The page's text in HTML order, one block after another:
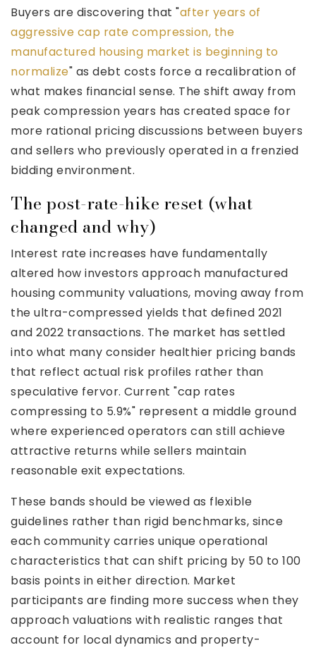
Buyers are discovering that "after years of
aggressive cap rate compression, the
manufactured housing market is beginning to
normalize" as debt costs force a recalibration of
what makes financial sense. The shift away from
peak compression years has created space for
more rational pricing discussions between buyers
and sellers who previously operated in a frenzied
bidding environment.
The post-rate-hike reset (what
changed and why)
Interest rate increases have fundamentally
altered how investors approach manufactured
housing community valuations, moving away from
the ultra-compressed yields that defined 2021
and 2022 transactions. The market has settled
into what many consider healthier pricing bands
that reflect actual risk profiles rather than
speculative fervor. Current "cap rates
compressing to 5.9%" represent a middle ground
where experienced operators can still achieve
attractive returns while sellers maintain
reasonable exit expectations.
These bands should be viewed as flexible
guidelines rather than rigid benchmarks, since
each community carries unique operational
characteristics that can shift pricing by 50 to 100
basis points in either direction. Market
participants are finding more success when they
approach valuations with realistic ranges that
account for local dynamics and property-